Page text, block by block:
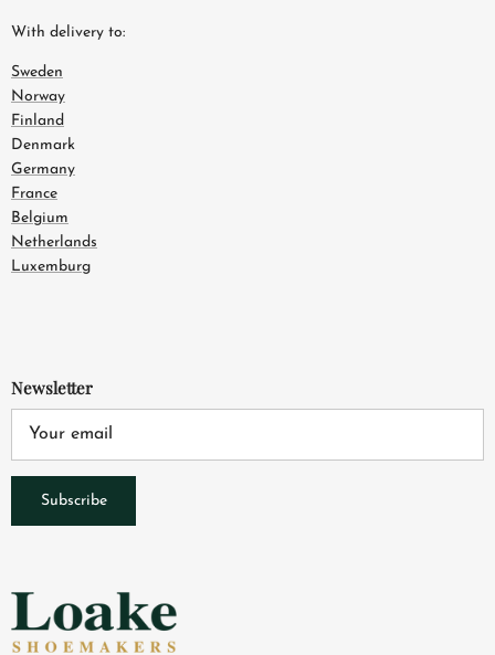
With delivery to:
Sweden
Norway
Finland
Denmark
Germany
France
Belgium
Netherlands
Luxemburg
Newsletter
Subscribe